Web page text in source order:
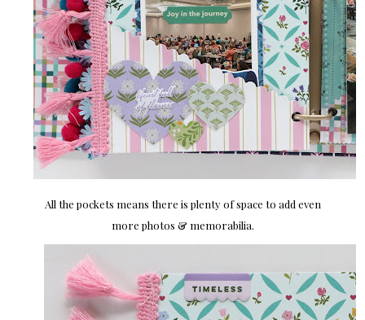
All the pockets means there is plenty of space to add even
more photos & memorabilia.